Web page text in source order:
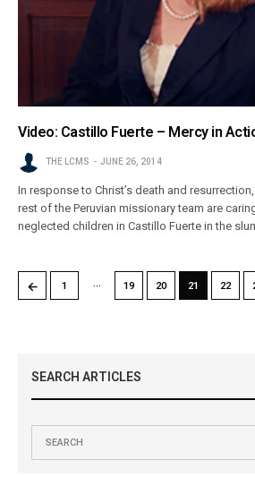
Video: Castillo Fuerte – Mercy in
THE LCMS JUNE 26, 2014
In response to Christ’s death and
rest of the Peruvian missionary team are
neglected children in Castillo Fuerte in the
← 1 19 20 21 22
SEARCH ARTICLES